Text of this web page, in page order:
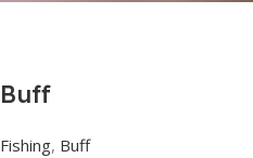
Buff
Fishing, Buff